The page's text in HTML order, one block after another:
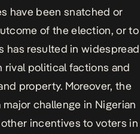
have been snatched or
of the election, or to
has resulted in widespread
rival political factions and
property. Moreover, the
challenge in Nigerian
incentives to voters in